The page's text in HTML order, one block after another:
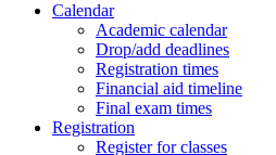
Calendar
Academic calendar
Drop/add deadlines
Registration times
Financial aid timeline
Final exam times
Registration
Register for classes